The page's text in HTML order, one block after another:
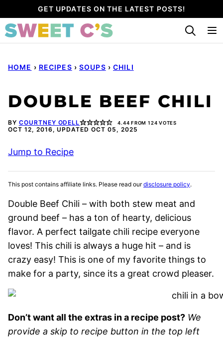
to
content
GET UPDATES ON THE LATEST POSTS!
HOME › RECIPES › SOUPS › CHILI
DOUBLE BEEF CHILI
BY COURTNEY ODELL 4.44 FROM 124 VOTES
OCT 12, 2016, UPDATED OCT 05, 2025
Jump to Recipe
This post contains affiliate links. Please read ourdisclosure policy.
Double Beef Chili – with both stew meat and
ground beef – has a ton of hearty, delicious
flavor. A perfect tailgate chili recipe everyone
loves! This chili is always a huge hit – and is
crazy easy! This is one of my favorite things to
make for a party, since its a great crowd pleaser.
Don’t want all the extras in a recipe post? We
provide a skip to recipe button in the top left